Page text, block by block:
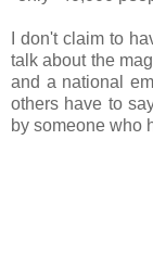
I don't claim to
talk about the
and a national
others have to
by someone who